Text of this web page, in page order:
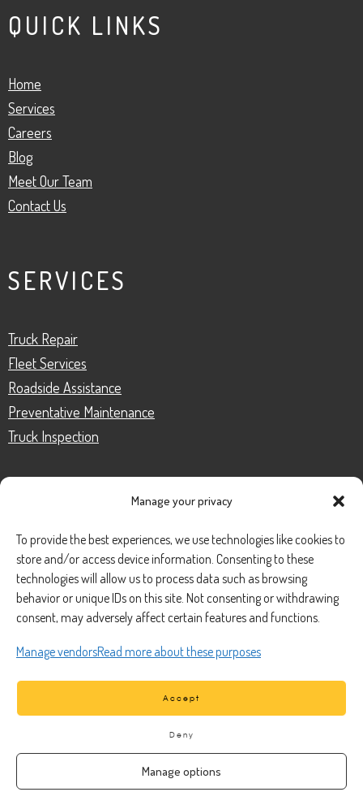
Manage your privacy
To provide the best experiences, we use technologies like cookies to
store and/or access device information. Consenting to these
technologies will allow us to process data such as browsing
behavior or unique IDs on this site. Not consenting or withdrawing
consent, may adversely affect certain features and functions.
Manage vendorsRead more about these purposes
Accept
Deny
Manage options
QUICK LINKS
Home
Services
Careers
Blog
Meet Our Team
Contact Us
SERVICES
Truck Repair
Fleet Services
Roadside Assistance
Preventative Maintenance
Truck Inspection
Phone Number:(888) 633-0250
Email:information@managedmobile.com
1901 Nancita Circle,
Placentia, CA 92870